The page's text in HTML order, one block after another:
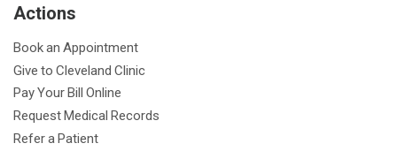
Actions
Book an Appointment
Give to Cleveland Clinic
Pay Your Bill Online
Request Medical Records
Refer a Patient